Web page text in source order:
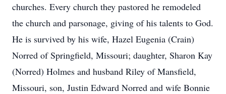
churches. Every church they pastored he remodeled
the church and parsonage, giving of his talents to God.
He is survived by his wife, Hazel Eugenia (Crain)
Norred of Springfield, Missouri; daughter, Sharon Kay
(Norred) Holmes and husband Riley of Mansfield,
Missouri, son, Justin Edward Norred and wife Bonnie